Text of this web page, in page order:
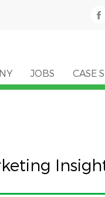
JOBS CASE